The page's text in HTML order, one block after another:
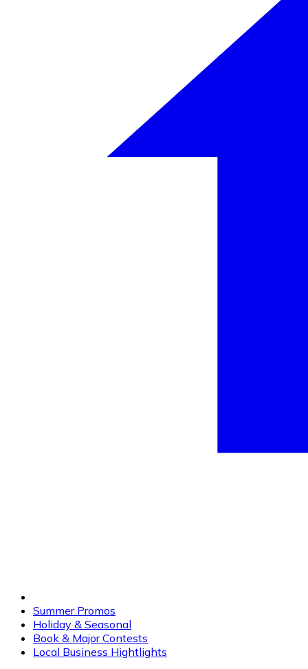
Summer Promos
Holiday & Seasonal
Book & Major Contests
Local Business Hightlights